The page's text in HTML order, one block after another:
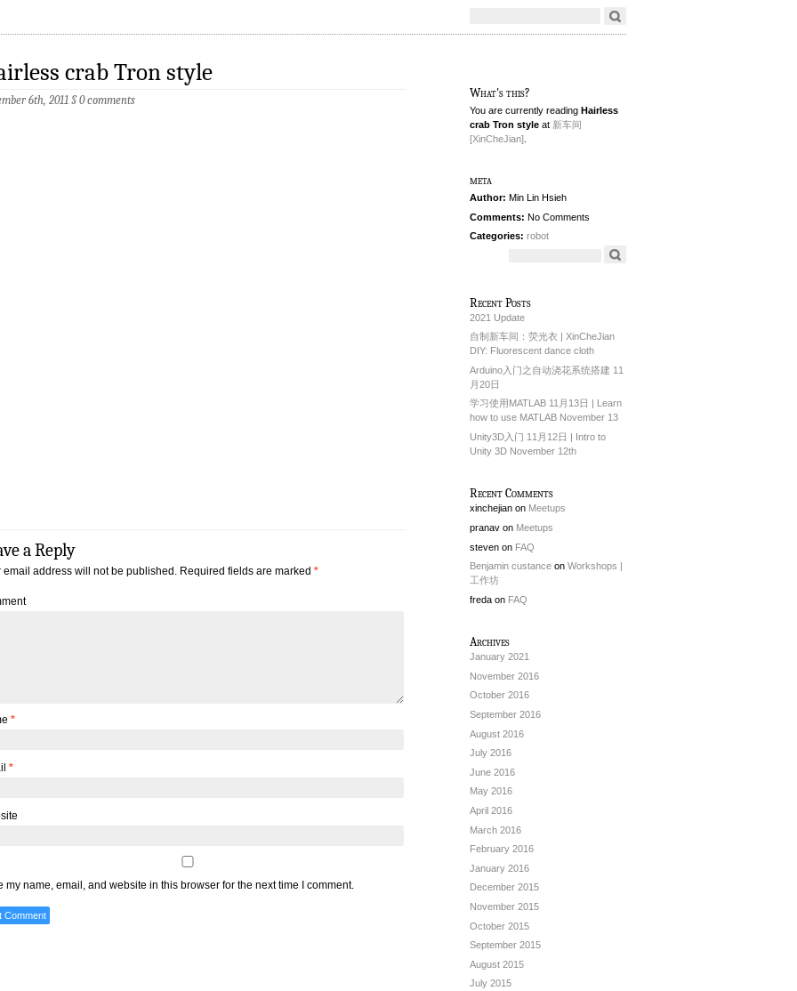
crab Tron style
6th, 2011 §0 comments
a Reply
email address will not be published. Required fields are marked *
*
*
my name, email, and website in this browser for the next time I comment.
What's this?
You are currently reading Hairless
crab Tron style at 新车间
[XinCheJian]
meta
Author: Min Lin Hsieh
Comments: No Comments
Categories: robot
Recent Posts
2021 Update
自制新车间：荧光衣 | XinCheJian
DIY: Fluorescent dance cloth
Arduino入门之自动浇花系统搭建 11
月20日
学习使用MATLAB 11月13日 | Learn
how to use MATLAB November 13
Unity3D入门 11月12日 | Intro to
Unity 3D November 12th
Recent Comments
xinchejian on Meetups
pranav on Meetups
steven on FAQ
Benjamin custance on Workshops |
工作坊
freda on FAQ
Archives
January 2021
November 2016
October 2016
September 2016
August 2016
July 2016
June 2016
May 2016
April 2016
March 2016
February 2016
January 2016
December 2015
November 2015
October 2015
September 2015
August 2015
July 2015